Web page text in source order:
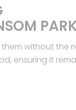
without the
ensuring it